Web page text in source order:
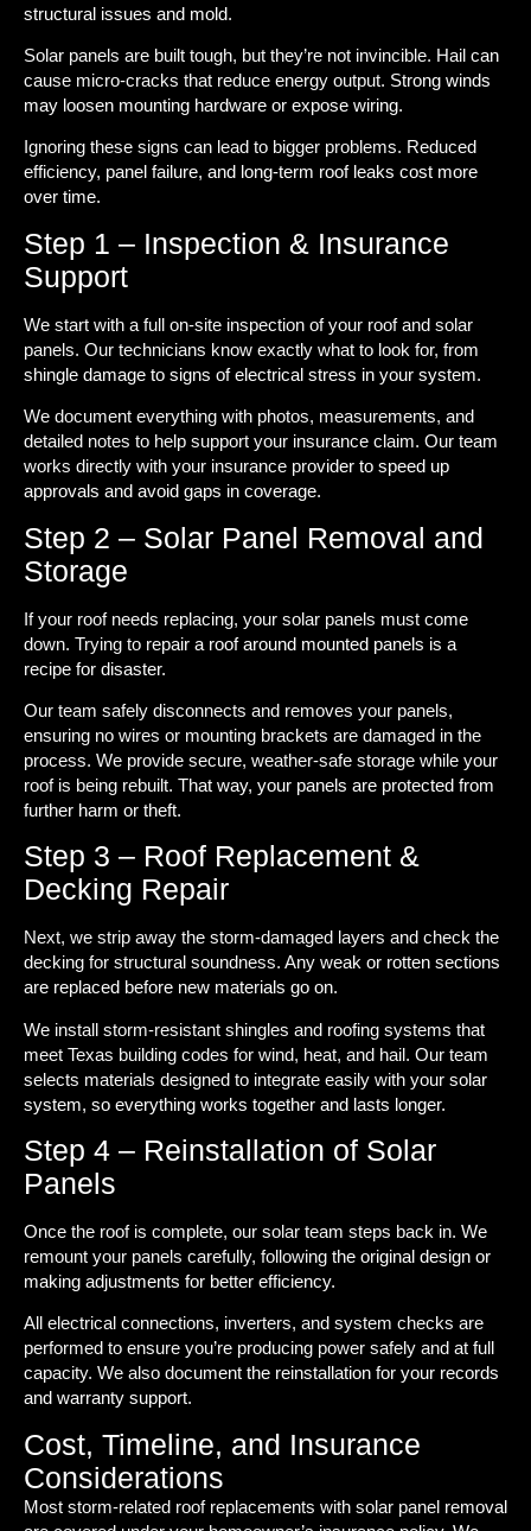
structural issues and mold.
Solar panels are built tough, but they’re not invincible. Hail can
cause micro-cracks that reduce energy output. Strong winds
may loosen mounting hardware or expose wiring.
Ignoring these signs can lead to bigger problems. Reduced
efficiency, panel failure, and long-term roof leaks cost more
over time.
Step 1 – Inspection & Insurance
Support
We start with a full on-site inspection of your roof and solar
panels. Our technicians know exactly what to look for, from
shingle damage to signs of electrical stress in your system.
We document everything with photos, measurements, and
detailed notes to help support your insurance claim. Our team
works directly with your insurance provider to speed up
approvals and avoid gaps in coverage.
Step 2 – Solar Panel Removal and
Storage
If your roof needs replacing, your solar panels must come
down. Trying to repair a roof around mounted panels is a
recipe for disaster.
Our team safely disconnects and removes your panels,
ensuring no wires or mounting brackets are damaged in the
process. We provide secure, weather-safe storage while your
roof is being rebuilt. That way, your panels are protected from
further harm or theft.
Step 3 – Roof Replacement &
Decking Repair
Next, we strip away the storm-damaged layers and check the
decking for structural soundness. Any weak or rotten sections
are replaced before new materials go on.
We install storm-resistant shingles and roofing systems that
meet Texas building codes for wind, heat, and hail. Our team
selects materials designed to integrate easily with your solar
system, so everything works together and lasts longer.
Step 4 – Reinstallation of Solar
Panels
Once the roof is complete, our solar team steps back in. We
remount your panels carefully, following the original design or
making adjustments for better efficiency.
All electrical connections, inverters, and system checks are
performed to ensure you’re producing power safely and at full
capacity. We also document the reinstallation for your records
and warranty support.
Cost, Timeline, and Insurance
Considerations
Most storm-related roof replacements with solar panel removal